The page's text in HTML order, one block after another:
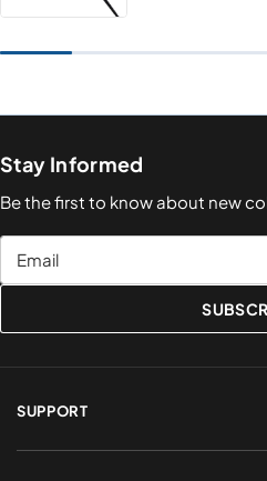
Stay Informed
Be the first to know about new
Email
SUPPORT
FAQs